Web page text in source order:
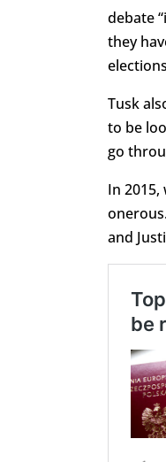
debate
they
Tusk
to be
go
In
and